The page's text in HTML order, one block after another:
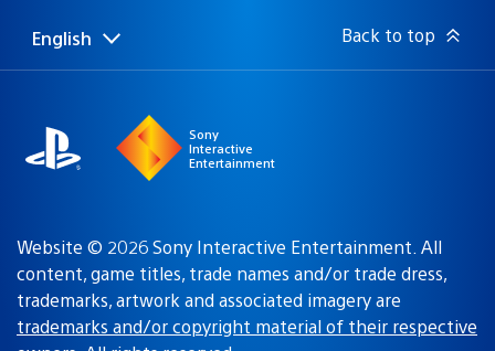
Select
Current
English Back to top
Sony
Interactive
Entertainment
Website © 2026 Sony Interactive Entertainment. All
content, game titles, trade names and/or trade dress,
trademarks, artwork and associated imagery are
trademarks and/or copyright material of their respective